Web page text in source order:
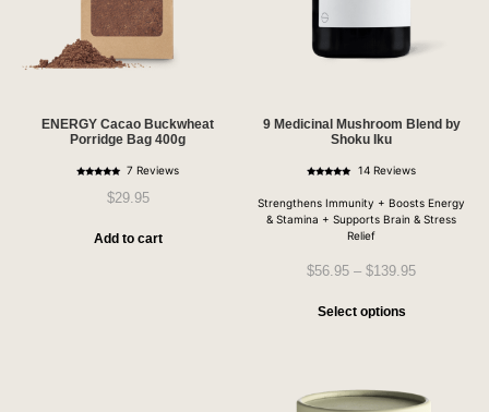
ENERGY Cacao Buckwheat
Porridge Bag 400g
out of 5
7 Reviews
$29.95
Add to cart
9 Medicinal Mushroom Blend by
Shoku Iku
out of 5
14 Reviews
Strengthens Immunity + Boosts Energy
& Stamina + Supports Brain & Stress
Relief
$56.95 – $139.95
Select options